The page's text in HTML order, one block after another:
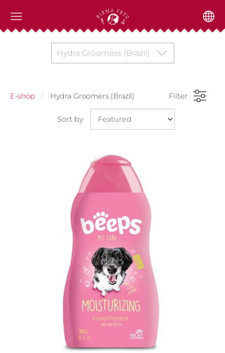
Hydra Groomers (Brazil)
E-shop Hydra Groomers (Brazil) Filter
Sort by